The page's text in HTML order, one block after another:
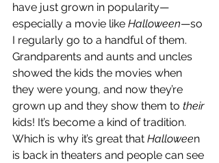
have just grown in popularity—
especially a movie like Halloween—so
I regularly go to a handful of them.
Grandparents and aunts and uncles
showed the kids the movies when
they were young, and now they’re
grown up and they show them to their
kids! It’s become a kind of tradition.
Which is why it’s great that Halloween
is back in theaters and people can see